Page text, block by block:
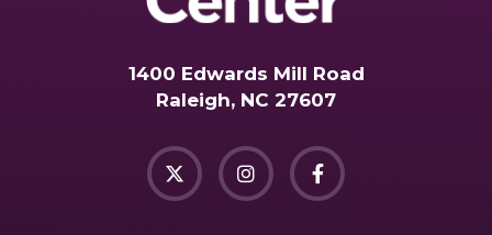
1400 Edwards Mill Road
Raleigh, NC 27607